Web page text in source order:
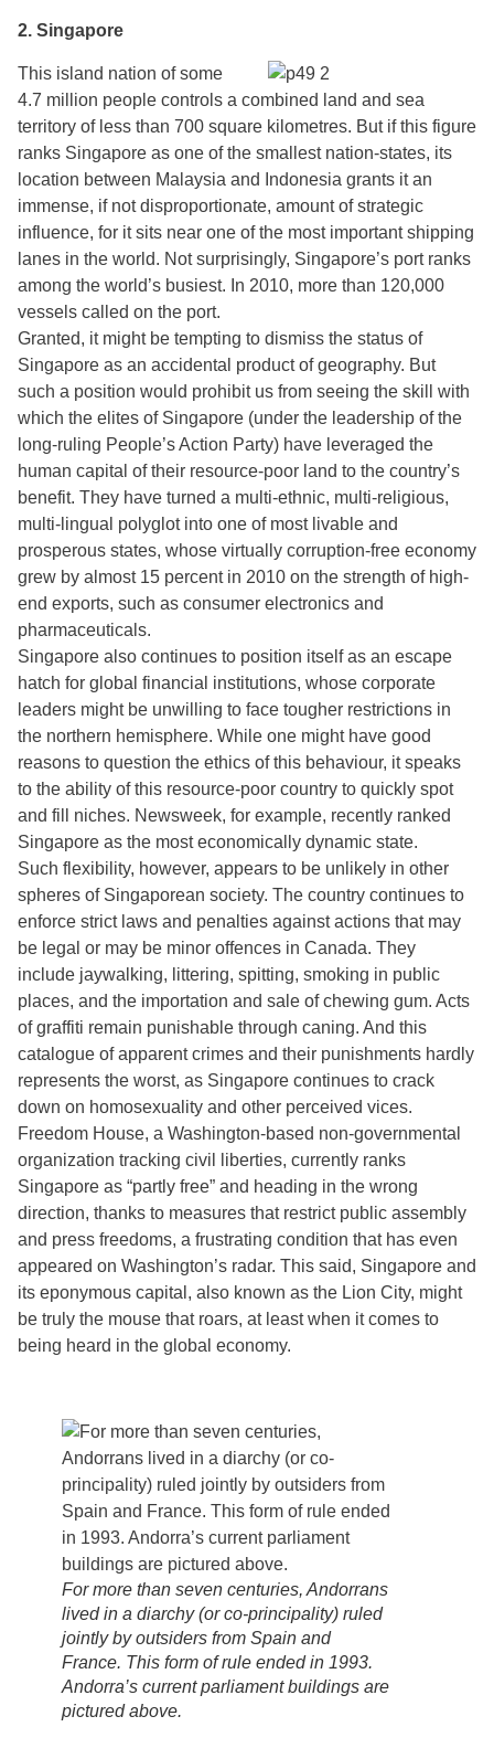
2. Singapore
This island nation of some
4.7 million people controls a combined land and sea
territory of less than 700 square kilometres. But if this figure
ranks Singapore as one of the smallest nation-states, its
location between Malaysia and Indonesia grants it an
immense, if not disproportionate, amount of strategic
influence, for it sits near one of the most important shipping
lanes in the world. Not surprisingly, Singapore’s port ranks
among the world’s busiest. In 2010, more than 120,000
vessels called on the port.
Granted, it might be tempting to dismiss the status of
Singapore as an accidental product of geography. But
such a position would prohibit us from seeing the skill with
which the elites of Singapore (under the leadership of the
long-ruling People’s Action Party) have leveraged the
human capital of their resource-poor land to the country’s
benefit. They have turned a multi-ethnic, multi-religious,
multi-lingual polyglot into one of most livable and
prosperous states, whose virtually corruption-free economy
grew by almost 15 percent in 2010 on the strength of high-
end exports, such as consumer electronics and
pharmaceuticals.
Singapore also continues to position itself as an escape
hatch for global financial institutions, whose corporate
leaders might be unwilling to face tougher restrictions in
the northern hemisphere. While one might have good
reasons to question the ethics of this behaviour, it speaks
to the ability of this resource-poor country to quickly spot
and fill niches. Newsweek, for example, recently ranked
Singapore as the most economically dynamic state.
Such flexibility, however, appears to be unlikely in other
spheres of Singaporean society. The country continues to
enforce strict laws and penalties against actions that may
be legal or may be minor offences in Canada. They
include jaywalking, littering, spitting, smoking in public
places, and the importation and sale of chewing gum. Acts
of graffiti remain punishable through caning. And this
catalogue of apparent crimes and their punishments hardly
represents the worst, as Singapore continues to crack
down on homosexuality and other perceived vices.
Freedom House, a Washington-based non-governmental
organization tracking civil liberties, currently ranks
Singapore as “partly free” and heading in the wrong
direction, thanks to measures that restrict public assembly
and press freedoms, a frustrating condition that has even
appeared on Washington’s radar. This said, Singapore and
its eponymous capital, also known as the Lion City, might
be truly the mouse that roars, at least when it comes to
being heard in the global economy.
For more than seven centuries, Andorrans
lived in a diarchy (or co-principality) ruled
jointly by outsiders from Spain and
France. This form of rule ended in 1993.
Andorra’s current parliament buildings are
pictured above.